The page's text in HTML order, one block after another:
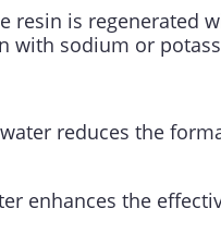
resin is regenerated
with sodium or
reduces the
enhances the